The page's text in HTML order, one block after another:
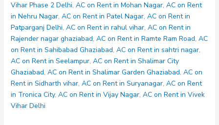
Ramte
Ram
Road
Vihar Phase 2 Delhi, AC on Rent in Mohan Nagar, AC on Rent
in Nehru Nagar, AC on Rent in Patel Nagar, AC on Rent in
Patparganj Delhi, AC on Rent in rahul vihar, AC on Rent in
Rajender nagar ghaziabad, AC on Rent in Ramte Ram Road, AC
on Rent in Sahibabad Ghaziabad, AC on Rent in sahtri nagar,
AC on Rent in Seelampur, AC on Rent in Shalimar City
Ghaziabad, AC on Rent in Shalimar Garden Ghaziabad, AC on
Rent in Sidharth vihar, AC on Rent in Suryanagar, AC on Rent
in Tronica City, AC on Rent in Vijay Nagar, AC on Rent in Vivek
Vihar Delhi